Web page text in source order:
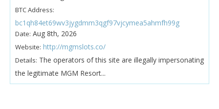
BTC Address:
bc1qh84et69wv3jygdmm3qgf97vjcymea5ahmfh99g
Date: Aug 8th, 2026
Website: http://mgmslots.co/
Details: The operators of this site are illegally impersonating
the legitimate MGM Resort...